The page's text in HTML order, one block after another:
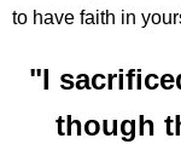
to have faith in
"I
though